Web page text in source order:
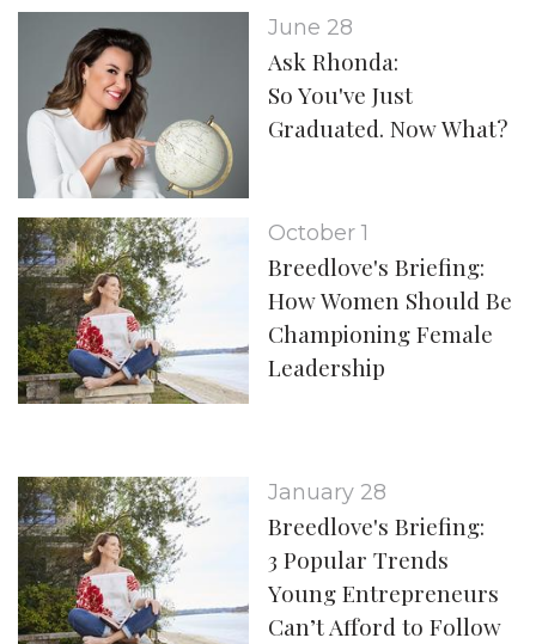
June 28
Ask Rhonda:
So You've Just
Graduated. Now What?
October 1
Breedlove's Briefing:
How Women Should Be
Championing Female
Leadership
January 28
Breedlove's Briefing:
3 Popular Trends
Young Entrepreneurs
Can’t Afford to Follow